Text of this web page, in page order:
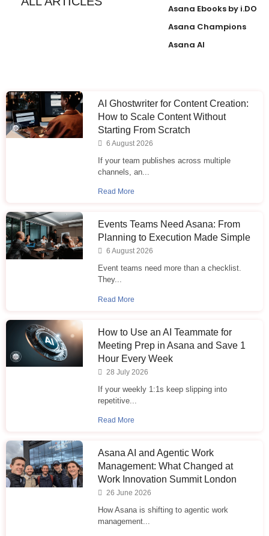
Asana Ebooks by i.DO
Asana Champions
Asana AI
AI Ghostwriter for Content Creation:
How to Scale Content Without
Starting From Scratch
6 August 2026
If your team publishes across multiple
channels, an...
Read More
Events Teams Need Asana: From
Planning to Execution Made Simple
6 August 2026
Event teams need more than a checklist.
They...
Read More
How to Use an AI Teammate for
Meeting Prep in Asana and Save 1
Hour Every Week
28 July 2026
If your weekly 1:1s keep slipping into
repetitive...
Read More
Asana AI and Agentic Work
Management: What Changed at
Work Innovation Summit London
26 June 2026
How Asana is shifting to agentic work
management...